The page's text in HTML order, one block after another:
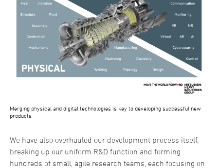
Merging physical and digital technologies is key to developing successful new
products
We have also overhauled our development process itself,
breaking up our uniform R&D function and forming
hundreds of small, agile research teams, each focusing on